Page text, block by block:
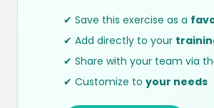
✔ Save this exercise as a
✔ Add directly to your
✔ Share with your team via
✔ Customize to your needs